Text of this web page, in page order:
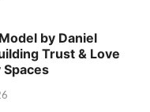
by Daniel
Trust & Love
Spaces